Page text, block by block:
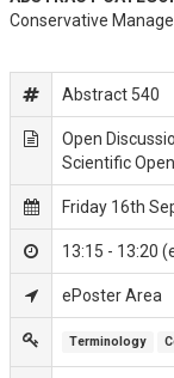
Conservative
Abstract 540
Open
Scientific
Friday 16th
13:15 - 13:20
ePoster Area
Terminology